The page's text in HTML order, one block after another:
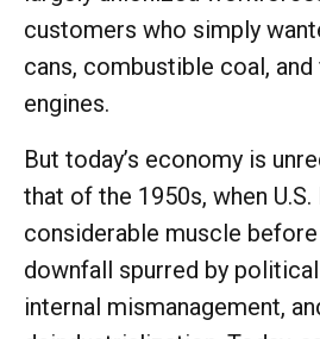
customers who simply
cans, combustible coal,
engines.
But today’s economy is
that of the 1950s, when
considerable muscle
downfall spurred by
internal mismanagement,